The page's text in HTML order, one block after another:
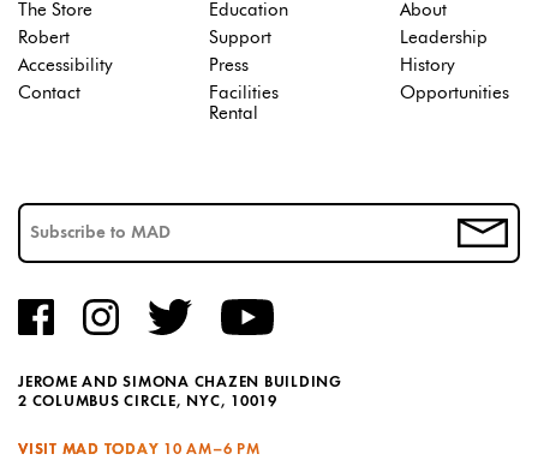
JEROME AND SIMONA CHAZEN BUILDING
2 COLUMBUS CIRCLE, NYC, 10019
VISIT MAD TODAY 10 AM–6 PM
The Store
Robert
Accessibility
Contact
Education
Support
Press
Facilities
Rental
About
Leadership
History
Opportunities